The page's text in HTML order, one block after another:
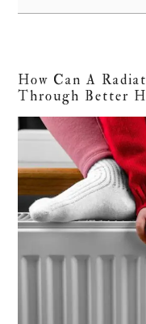
How Can A
Through Better